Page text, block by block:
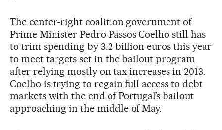
The center-right coalition government of
Prime Minister Pedro Passos Coelho still has
to trim spending by 3.2 billion euros this year
to meet targets set in the bailout program
after relying mostly on tax increases in 2013.
Coelho is trying to regain full access to debt
markets with the end of Portugal’s bailout
approaching in the middle of May.